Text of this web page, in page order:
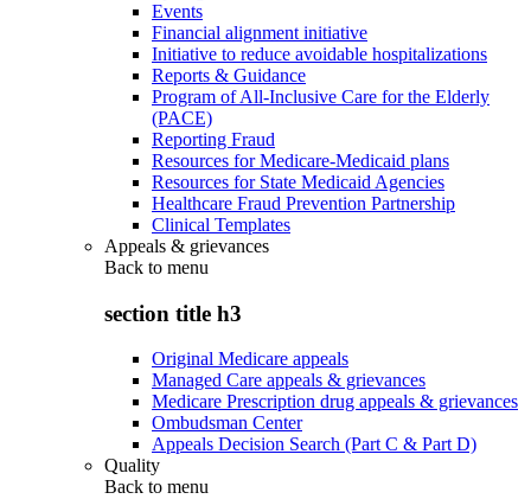
Events
Financial alignment initiative
Initiative to reduce avoidable hospitalizations
Reports & Guidance
Program of All-Inclusive Care for the Elderly
(PACE)
Reporting Fraud
Resources for Medicare-Medicaid plans
Resources for State Medicaid Agencies
Healthcare Fraud Prevention Partnership
Clinical Templates
Appeals & grievances
Back to menu
section title h3
Original Medicare appeals
Managed Care appeals & grievances
Medicare Prescription drug appeals & grievances
Ombudsman Center
Appeals Decision Search (Part C & Part D)
Quality
Back to menu